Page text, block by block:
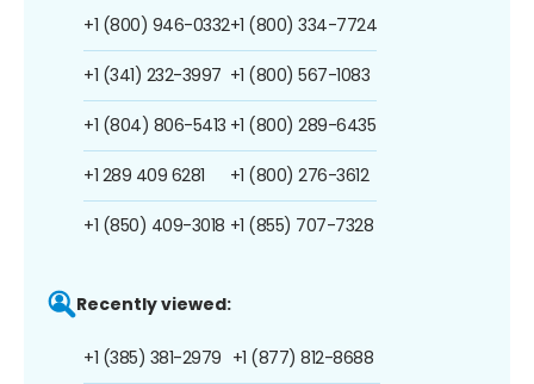
+1 (800) 946-0332
+1 (341) 232-3997
+1 (804) 806-5413
+1 289 409 6281
+1 (850) 409-3018
+1 (800) 334-7724
+1 (800) 567-1083
+1 (800) 289-6435
+1 (800) 276-3612
+1 (855) 707-7328
Recently viewed:
+1 (385) 381-2979 +1 (877) 812-8688